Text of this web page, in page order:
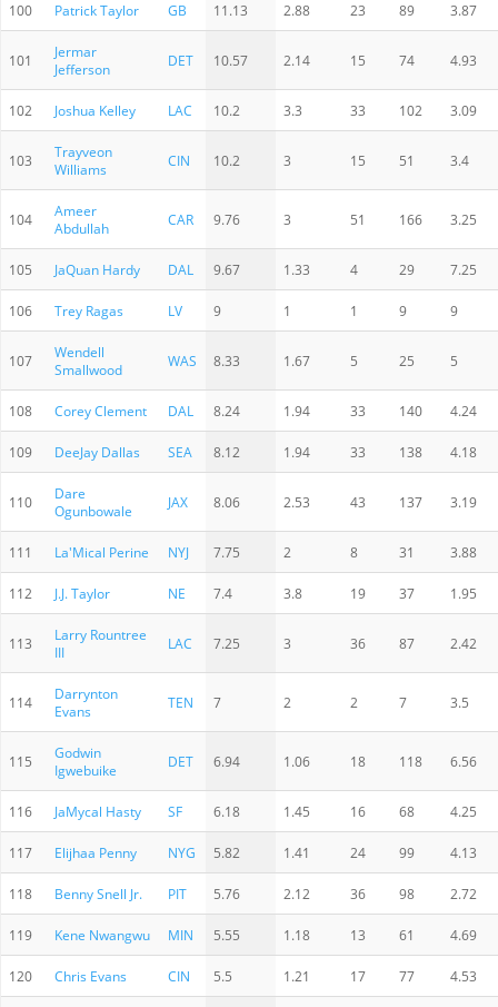
100 Patrick Taylor GB 11.13 2.88 23 89 3.87
101
Jermar
Jefferson
DET 10.57 2.14 15 74 4.93
102 Joshua Kelley LAC 10.2 3.3 33 102 3.09
103
Trayveon
Williams
CIN 10.2 3 15 51 3.4
104
Ameer
Abdullah
CAR 9.76 3 51 166 3.25
105 JaQuan Hardy DAL 9.67 1.33 4 29 7.25
106 Trey Ragas LV 9 1 1 9 9
107
Wendell
Smallwood
WAS 8.33 1.67 5 25 5
108 Corey Clement DAL 8.24 1.94 33 140 4.24
109 DeeJay Dallas SEA 8.12 1.94 33 138 4.18
110
Dare
Ogunbowale
JAX 8.06 2.53 43 137 3.19
111 La'Mical Perine NYJ 7.75 2 8 31 3.88
112 J.J. Taylor NE 7.4 3.8 19 37 1.95
113
Larry Rountree
III
LAC 7.25 3 36 87 2.42
114
Darrynton
Evans
TEN 7 2 2 7 3.5
115
Godwin
Igwebuike
DET 6.94 1.06 18 118 6.56
116 JaMycal Hasty SF 6.18 1.45 16 68 4.25
117 Elijhaa Penny NYG 5.82 1.41 24 99 4.13
118 Benny Snell Jr. PIT 5.76 2.12 36 98 2.72
119 Kene Nwangwu MIN 5.55 1.18 13 61 4.69
120 Chris Evans CIN 5.5 1.21 17 77 4.53